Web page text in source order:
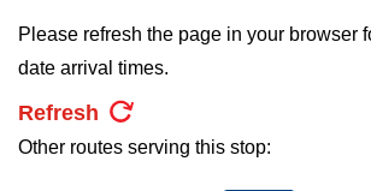
The Interchange
TTC Shop
pressing
the
Enter
key.
Please refresh the page in your browser
date arrival times.
Refresh
Other routes serving this stop: